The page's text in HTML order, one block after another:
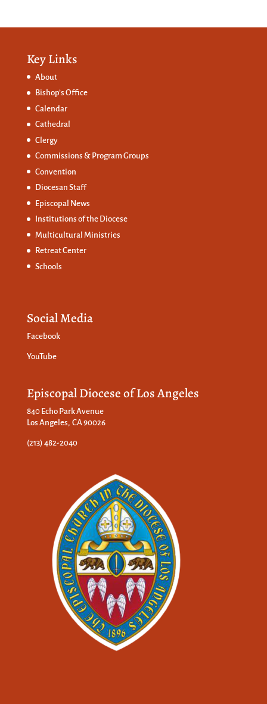
Key Links
About
Bishop’s Office
Calendar
Cathedral
Clergy
Commissions & Program Groups
Convention
Diocesan Staff
Episcopal News
Institutions of the Diocese
Multicultural Ministries
Retreat Center
Schools
Social Media
Facebook
YouTube
Episcopal Diocese of Los Angeles
840 Echo Park Avenue
Los Angeles, CA 90026
(213) 482-2040